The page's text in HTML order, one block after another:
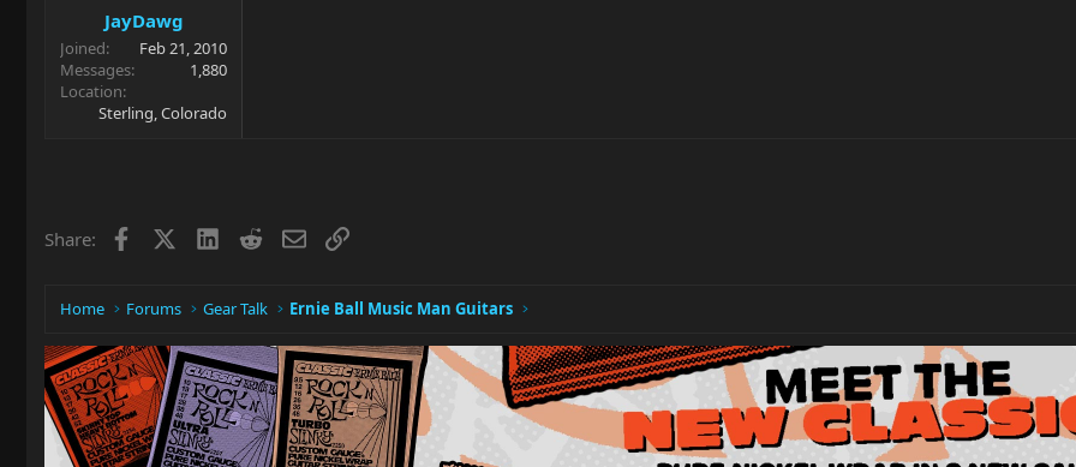
JayDawg
Joined
Feb 21, 2010
Messages
1,880
Location
Sterling, Colorado
Share: Facebook LinkedIn
RedditEmailLink
Home Forums Gear Talk Ernie Ball Music Man Guitars